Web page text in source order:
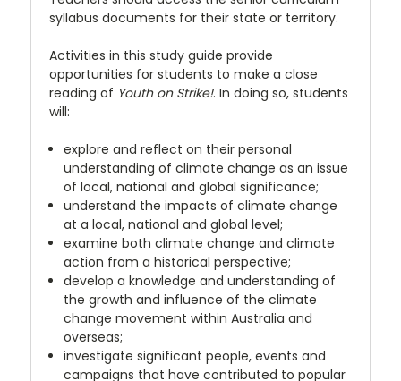
syllabus documents for their state or territory.
Activities in this study guide provide
opportunities for students to make a close
reading of Youth on Strike!. In doing so, students
will:
explore and reflect on their personal
understanding of climate change as an issue
of local, national and global significance;
understand the impacts of climate change
at a local, national and global level;
examine both climate change and climate
action from a historical perspective;
develop a knowledge and understanding of
the growth and influence of the climate
change movement within Australia and
overseas;
investigate significant people, events and
campaigns that have contributed to popular